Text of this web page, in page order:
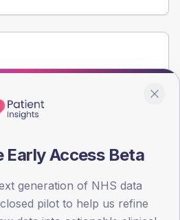
band and sex from the NDA
Early Access Beta
generation of NHS data
pilot to help us refine